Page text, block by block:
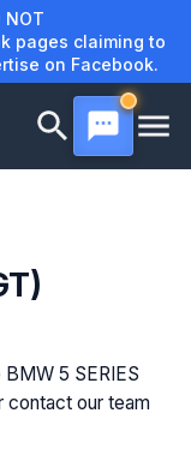
NOT
pages claiming to
on Facebook.
5 SERIES
contact our team